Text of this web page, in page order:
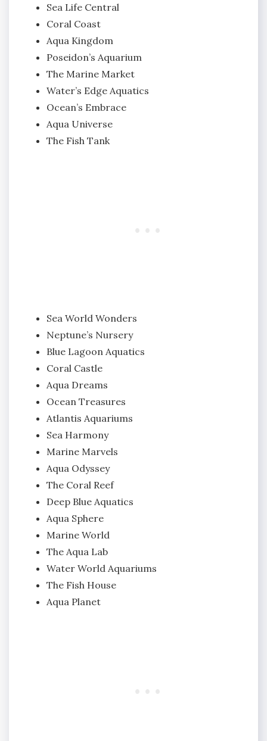
Sea Life Central
Coral Coast
Aqua Kingdom
Poseidon’s Aquarium
The Marine Market
Water’s Edge Aquatics
Ocean’s Embrace
Aqua Universe
The Fish Tank
Sea World Wonders
Neptune’s Nursery
Blue Lagoon Aquatics
Coral Castle
Aqua Dreams
Ocean Treasures
Atlantis Aquariums
Sea Harmony
Marine Marvels
Aqua Odyssey
The Coral Reef
Deep Blue Aquatics
Aqua Sphere
Marine World
The Aqua Lab
Water World Aquariums
The Fish House
Aqua Planet